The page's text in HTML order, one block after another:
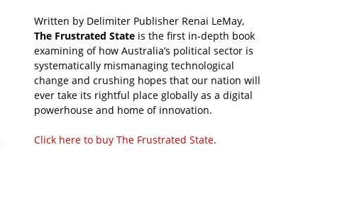
Written by Delimiter Publisher Renai LeMay,
The Frustrated State is the first in-depth book
examining of how Australia’s political sector is
systematically mismanaging technological
change and crushing hopes that our nation will
ever take its rightful place globally as a digital
powerhouse and home of innovation.
Click here to buy The Frustrated State.